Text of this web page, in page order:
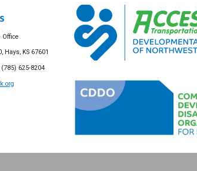
Office
Hays, KS 67601
625-8204